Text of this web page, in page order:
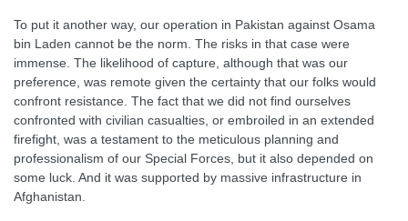
To put it another way, our operation in Pakistan against Osama
bin Laden cannot be the norm. The risks in that case were
immense. The likelihood of capture, although that was our
preference, was remote given the certainty that our folks would
confront resistance. The fact that we did not find ourselves
confronted with civilian casualties, or embroiled in an extended
firefight, was a testament to the meticulous planning and
professionalism of our Special Forces, but it also depended on
some luck. And it was supported by massive infrastructure in
Afghanistan.